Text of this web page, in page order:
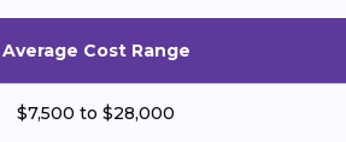
Average Cost Range
$7,500 to $28,000